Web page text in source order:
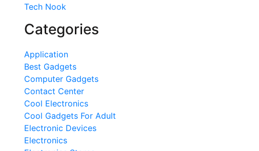
Tech Nook
Categories
Application
Best Gadgets
Computer Gadgets
Contact Center
Cool Electronics
Cool Gadgets For Adult
Electronic Devices
Electronics